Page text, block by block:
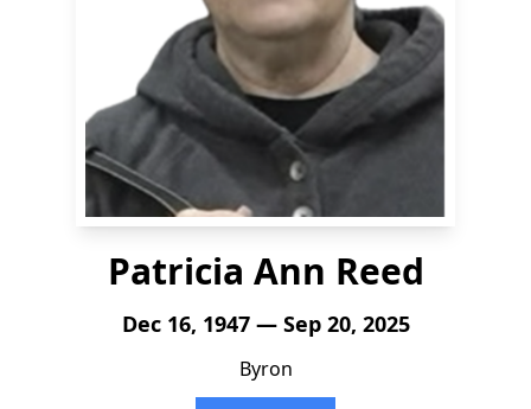
Patricia Ann Reed
Dec 16, 1947 — Sep 20, 2025
Byron